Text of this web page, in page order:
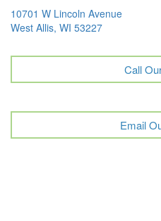
10701 W Lincoln Avenue
West Allis, WI 53227
Call
Email